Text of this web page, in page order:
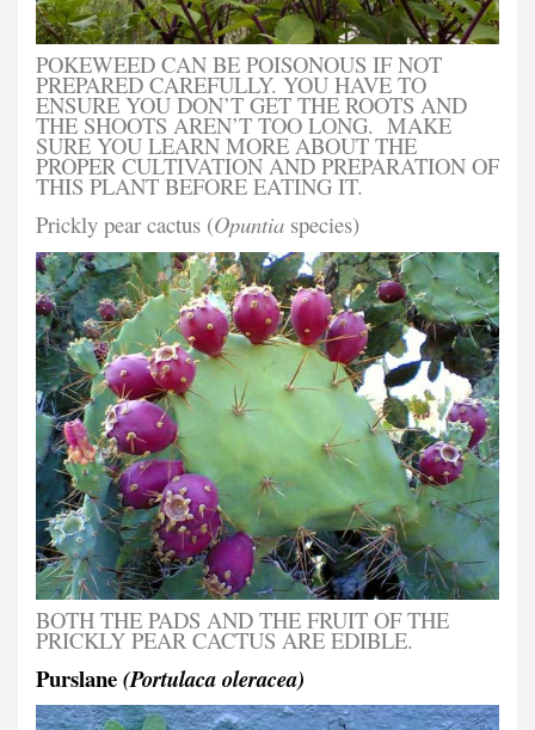
POKEWEED CAN BE POISONOUS IF NOT
PREPARED CAREFULLY. YOU HAVE TO
ENSURE YOU DON’T GET THE ROOTS AND
THE SHOOTS AREN’T TOO LONG. MAKE
SURE YOU LEARN MORE ABOUT THE
PROPER CULTIVATION AND PREPARATION OF
THIS PLANT BEFORE EATING IT.
Prickly pear cactus (Opuntia species)
BOTH THE PADS AND THE FRUIT OF THE
PRICKLY PEAR CACTUS ARE EDIBLE.
Purslane(Portulaca oleracea)